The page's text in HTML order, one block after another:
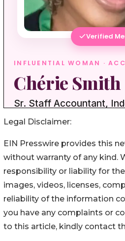
Legal Disclaimer:
EIN Presswire provides this
without warranty of any kind.
responsibility or liability for
images, videos, licenses,
reliability of the information
you have any complaints or
to this article, kindly contact